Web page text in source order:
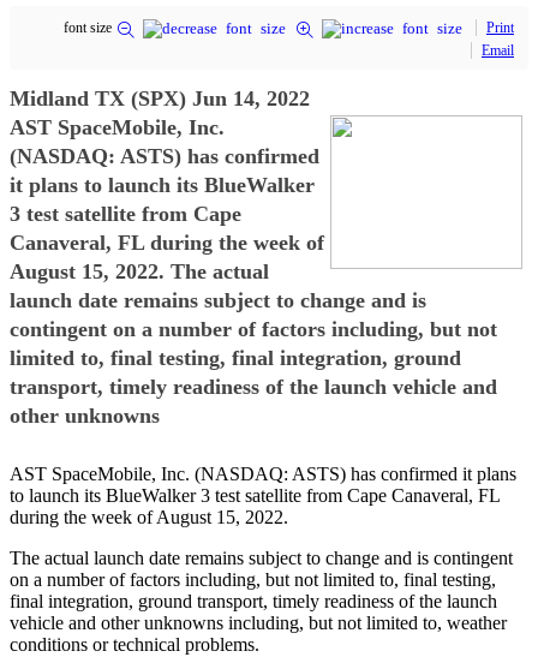
font size
Print
Email
Midland TX (SPX) Jun 14, 2022
AST SpaceMobile, Inc.
(NASDAQ: ASTS) has confirmed
it plans to launch its BlueWalker
3 test satellite from Cape
Canaveral, FL during the week of
August 15, 2022. The actual
launch date remains subject to change and is
contingent on a number of factors including, but not
limited to, final testing, final integration, ground
transport, timely readiness of the launch vehicle and
other unknowns
AST SpaceMobile, Inc. (NASDAQ: ASTS) has confirmed it plans
to launch its BlueWalker 3 test satellite from Cape Canaveral, FL
during the week of August 15, 2022.
The actual launch date remains subject to change and is contingent
on a number of factors including, but not limited to, final testing,
final integration, ground transport, timely readiness of the launch
vehicle and other unknowns including, but not limited to, weather
conditions or technical problems.